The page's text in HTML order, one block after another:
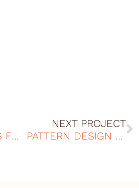
ILLUSTRATIONS FOR TOTEBAGS - MAUDS MANUFAKTUR
NEXT PROJECT
PATTERN DESIGN FOR SUNSCREEN